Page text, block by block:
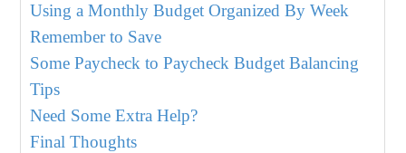
Using a Monthly Budget Organized By Week
Remember to Save
Some Paycheck to Paycheck Budget Balancing
Tips
Need Some Extra Help?
Final Thoughts